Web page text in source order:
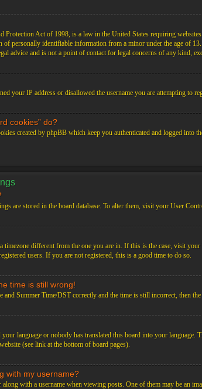
Protection Act of 1998, is a law in the United States requiring
personally identifiable information from a minor under the age of
advice and is not a point of contact for legal concerns of any kind,
your IP address or disallowed the username you are attempting
cookies” do?
created by phpBB which keep you authenticated and logged
are stored in the board database. To alter them, visit your User
different from the one you are in. If this is the case, visit
users. If you are not registered, this is a good time to do so.
time is still wrong!
and Summer Time/DST correctly and the time is still incorrect, then
language or nobody has translated this board into your
(see link at the bottom of board pages).
with my username?
along with a username when viewing posts. One of them may be an